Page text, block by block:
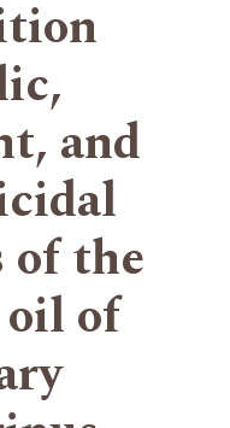
and
of the
of